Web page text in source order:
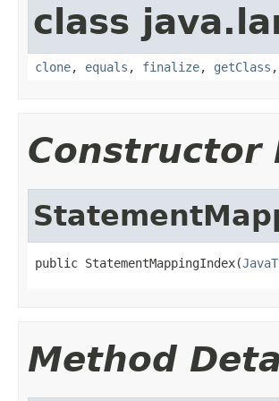
class
clone, equals , finalize, getClass ,
Constructor
public StatementMappingIndex(
Method